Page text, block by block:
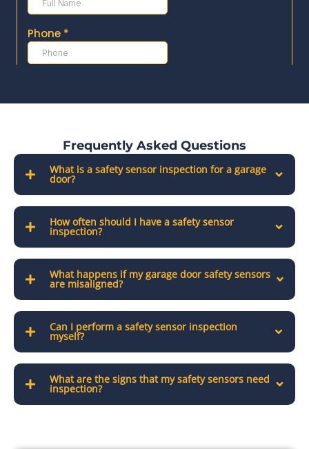
Frequently Asked Questions
What is a safety sensor inspection for a garage
door?
How often should I have a safety sensor
inspection?
What happens if my garage door safety sensors
are misaligned?
Can I perform a safety sensor inspection
myself?
What are the signs that my safety sensors need
inspection?